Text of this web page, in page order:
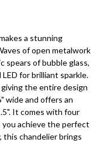
a stunning
of open metalwork
spears of bubble glass,
for brilliant sparkle.
the entire design
wide and offers an
It comes with four
achieve the perfect
this chandelier brings